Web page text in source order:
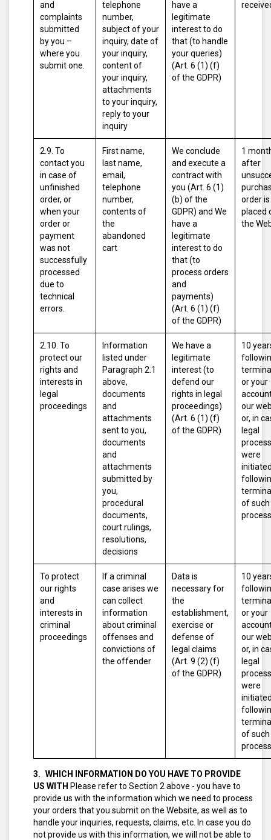
and
complaints
submitted
by you –
where you
submit one.
telephone
number,
subject of your
inquiry, date of
your inquiry,
content of
your inquiry,
attachments
to your inquiry,
reply to your
inquiry
have a
legitimate
interest to do
that (to handle
your queries)
(Art. 6 (1) (f)
of the GDPR)
2.9. To
contact you
in case of
unfinished
order, or
when your
order or
payment
was not
successfully
processed
due to
technical
errors.
First name,
last name,
email,
telephone
number,
contents of
the
abandoned
cart
We conclude
and execute a
contract with
you (Art. 6 (1)
(b) of the
GDPR) and We
have a
legitimate
interest to do
that (to
process orders
and
payments)
(Art. 6 (1) (f)
of the GDPR)
1
after
order is
placed
the
2.10. To
protect our
rights and
interests in
legal
proceedings
Information
listed under
Paragraph 2.1
above,
documents
and
attachments
sent to you,
documents
and
attachments
submitted by
you,
procedural
documents,
court rulings,
resolutions,
decisions
We have a
legitimate
interest (to
defend our
rights in legal
proceedings)
(Art. 6 (1) (f)
of the GDPR)
10
or your
our
or, in
legal
were
of such
To protect
our rights
and
interests in
criminal
proceedings
If a criminal
case arises we
can collect
information
about criminal
offenses and
convictions of
the offender
Data is
necessary for
the
establishment,
exercise or
defense of
legal claims
(Art. 9 (2) (f)
of the GDPR)
10
or your
our
or, in
legal
were
of such
WHICH INFORMATION DO YOU HAVE TO PROVIDE
US WITH Please refer to Section 2 above - you have to
provide us with the information which we need to process
your orders that you submit on the Website, as well as to
handle your inquiries, requests, claims, etc. In case you do
not provide us with this information, we will not be able to